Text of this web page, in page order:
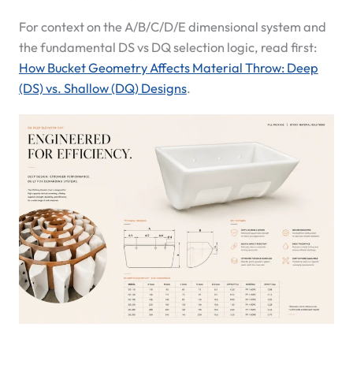
For context on the A/B/C/D/E dimensional system and
the fundamental DS vs DQ selection logic, read first:
How Bucket Geometry Affects Material Throw: Deep
(DS) vs. Shallow (DQ) Designs.